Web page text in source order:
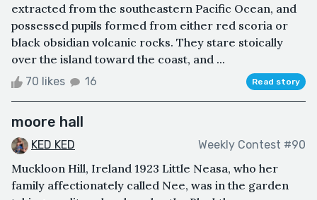
extracted from the southeastern Pacific Ocean, and
possessed pupils formed from either red scoria or
black obsidian volcanic rocks. They stare stoically
over the island toward the coast, and ...
70 likes 16 Read story
moore hall
KED KED Weekly Contest #90
Muckloon Hill, Ireland 1923 Little Neasa, who her
family affectionately called Nee, was in the garden